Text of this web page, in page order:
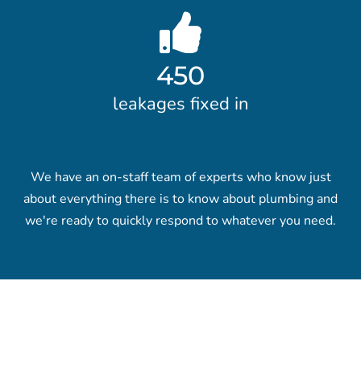
450
leakages fixed in
We have an on-staff team of experts who know just
about everything there is to know about plumbing and
we're ready to quickly respond to whatever you need.